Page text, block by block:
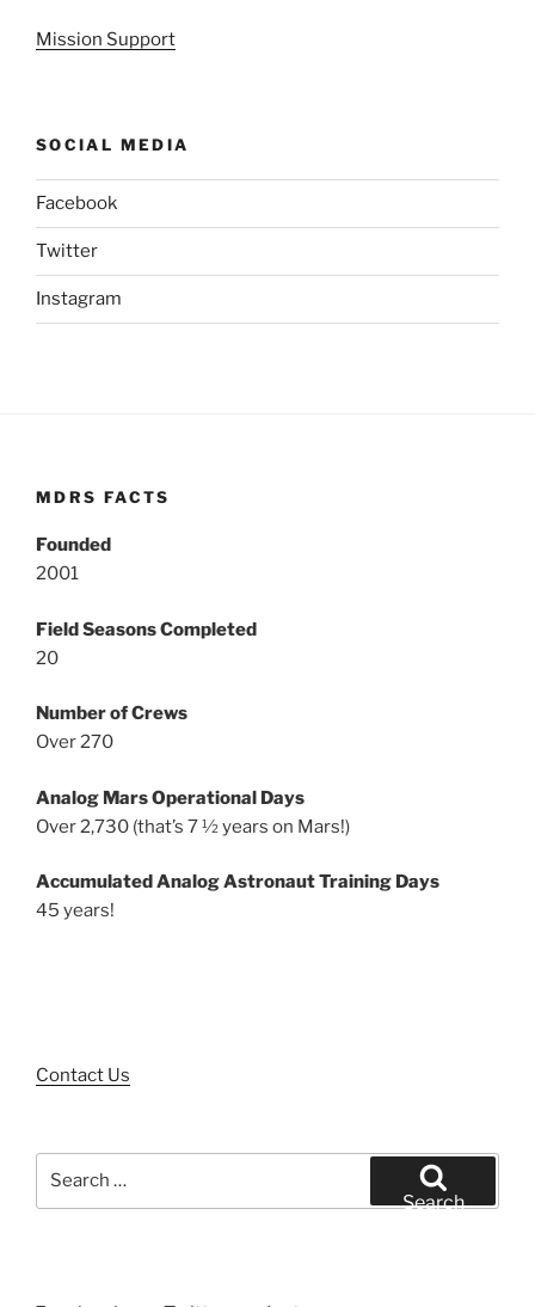
Mission Support
SOCIAL MEDIA
Facebook
Twitter
Instagram
MDRS FACTS
Founded
2001
Field Seasons Completed
20
Number of Crews
Over 270
Analog Mars Operational Days
Over 2,730 (that’s 7 ½ years on Mars!)
Accumulated Analog Astronaut Training Days
45 years!
Contact Us
Search